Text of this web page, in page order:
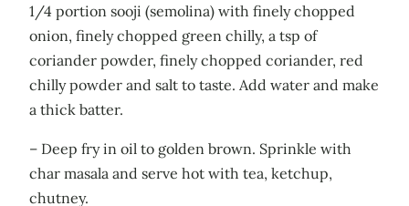
1/4 portion sooji (semolina) with finely chopped
onion, finely chopped green chilly, a tsp of
coriander powder, finely chopped coriander, red
chilly powder and salt to taste. Add water and make
a thick batter.
– Deep fry in oil to golden brown. Sprinkle with
char masala and serve hot with tea, ketchup,
chutney.